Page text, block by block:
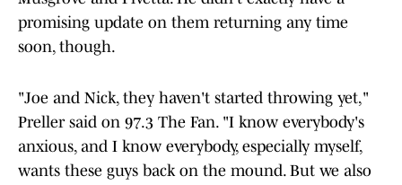
promising update on them returning any time
soon, though.
"Joe and Nick, they haven't started throwing yet,"
Preller said on 97.3 The Fan. "I know everybody's
anxious, and I know everybody, especially myself,
wants these guys back on the mound. But we also